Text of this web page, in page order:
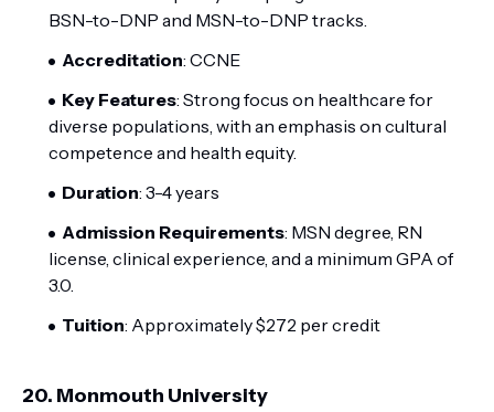
BSN-to-DNP and MSN-to-DNP tracks.
Accreditation: CCNE
Key Features: Strong focus on healthcare for
diverse populations, with an emphasis on cultural
competence and health equity.
Duration: 3-4 years
Admission Requirements: MSN degree, RN
license, clinical experience, and a minimum GPA of
3.0.
Tuition: Approximately $272 per credit
20. Monmouth University